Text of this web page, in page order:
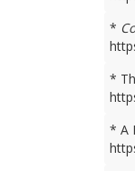
*
*
* A